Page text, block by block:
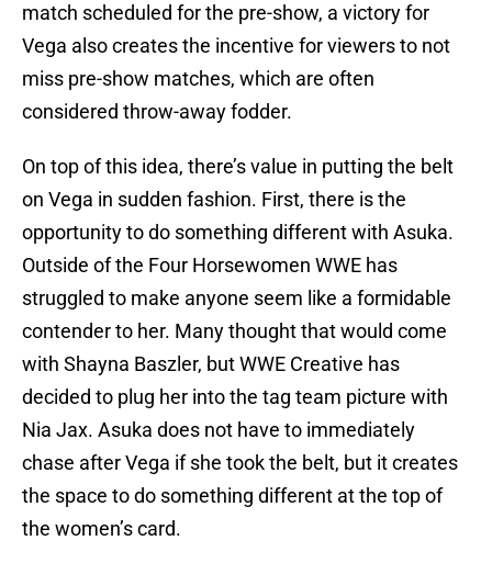
match scheduled for the pre-show, a victory for
Vega also creates the incentive for viewers to not
miss pre-show matches, which are often
considered throw-away fodder.
On top of this idea, there’s value in putting the belt
on Vega in sudden fashion. First, there is the
opportunity to do something different with Asuka.
Outside of the Four Horsewomen WWE has
struggled to make anyone seem like a formidable
contender to her. Many thought that would come
with Shayna Baszler, but WWE Creative has
decided to plug her into the tag team picture with
Nia Jax. Asuka does not have to immediately
chase after Vega if she took the belt, but it creates
the space to do something different at the top of
the women’s card.